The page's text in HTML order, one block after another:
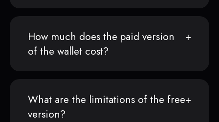
How much does the paid version
of the wallet cost?
What are the limitations of the free
version?